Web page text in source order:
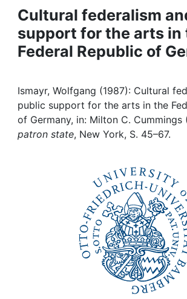
Projects
People
Awards
My FIS
Cultural federalism
support for the arts in
Federal Republic of
Ismayr, Wolfgang (1987): Cultural
public support for the arts in the
of Germany, in: Milton C. Cummings
patron state, New York, S. 45–67.